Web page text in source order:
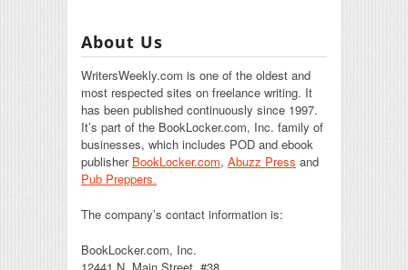
About Us
WritersWeekly.com is one of the oldest and
most respected sites on freelance writing. It
has been published continuously since 1997.
It’s part of the BookLocker.com, Inc. family of
businesses, which includes POD and ebook
publisher BookLocker.com, Abuzz Press and
Pub Preppers.
The company’s contact information is:
BookLocker.com, Inc.